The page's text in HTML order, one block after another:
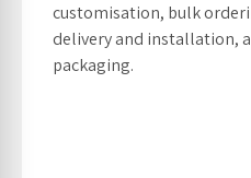
customisation, bulk
delivery and installation,
packaging.